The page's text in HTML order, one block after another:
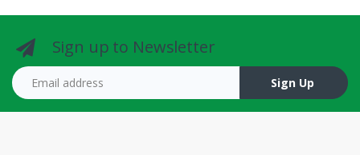
Sign up to Newsletter
Email address
Sign Up